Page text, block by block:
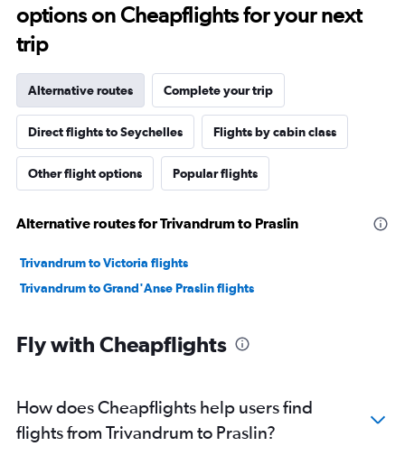
options on Cheapflights for your next
trip
Alternative routes Complete your trip
Direct flights to Seychelles Flights by cabin class
Other flight options Popular flights
Alternative routes for Trivandrum to Praslin
Trivandrum to Victoria flights
Trivandrum to Grand'Anse Praslin flights
Fly with Cheapflights
How does Cheapflights help users find
flights from Trivandrum to Praslin?